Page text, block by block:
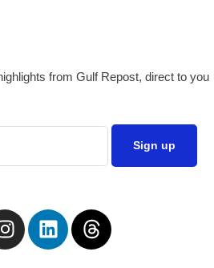
from Gulf Repost, direct to you